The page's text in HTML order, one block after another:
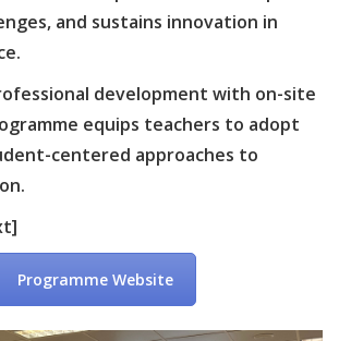
and sustains innovation in
development with on-site
equips teachers to adopt
centered approaches to
Programme Website